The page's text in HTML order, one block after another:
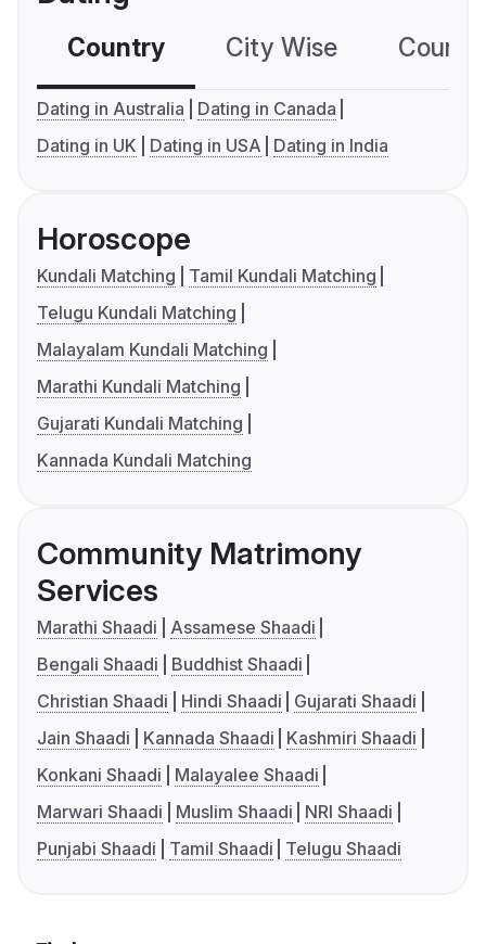
Country City Wise
Dating in Australia
Dating in Canada
Dating in UK
Dating in USA Dating in India
Horoscope
Kundali Matching
Tamil Kundali Matching
Telugu Kundali Matching
Malayalam Kundali Matching
Marathi Kundali Matching
Gujarati Kundali Matching
Kannada Kundali Matching
Community Matrimony
Services
Marathi Shaadi
Assamese Shaadi
Bengali Shaadi
Buddhist Shaadi
Christian Shaadi
Hindi Shaadi
Gujarati Shaadi
Jain Shaadi
Kannada Shaadi
Kashmiri Shaadi
Konkani Shaadi
Malayalee Shaadi
Marwari Shaadi
Muslim Shaadi
NRI Shaadi
Punjabi Shaadi
Tamil Shaadi Telugu Shaadi